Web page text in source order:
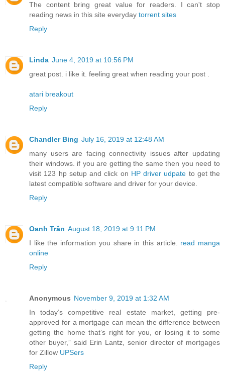
The content bring great value for readers. I can't stop
reading news in this site everyday torrent sites
Reply
Linda June 4, 2019 at 10:56 PM
great post. i like it. feeling great when reading your post .
atari breakout
Reply
Chandler Bing July 16, 2019 at 12:48 AM
many users are facing connectivity issues after updating
their windows. if you are getting the same then you need to
visit 123 hp setup and click on HP driver udpate to get the
latest compatible software and driver for your device.
Reply
Oanh Trần August 18, 2019 at 9:11 PM
I like the information you share in this article. read manga
online
Reply
Anonymous November 9, 2019 at 1:32 AM
In today’s competitive real estate market, getting pre-
approved for a mortgage can mean the difference between
getting the home that’s right for you, or losing it to some
other buyer,” said Erin Lantz, senior director of mortgages
for Zillow UPSers
Reply